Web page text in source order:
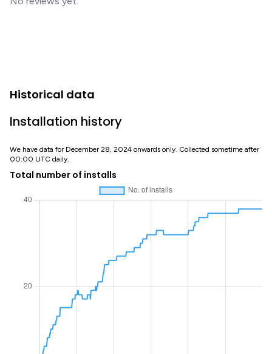
Historical data
Installation history
We have data for December 28, 2024 onwards only. Collected sometime after
00:00 UTC daily.
Total number of installs